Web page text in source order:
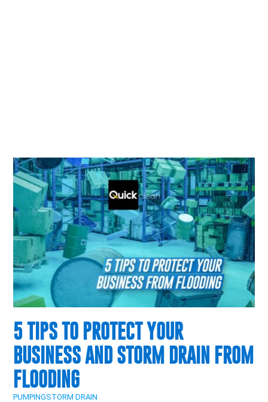
5 TIPS TO PROTECT YOUR
BUSINESS AND STORM DRAIN FROM
FLOODING
PUMPINGSTORM DRAIN